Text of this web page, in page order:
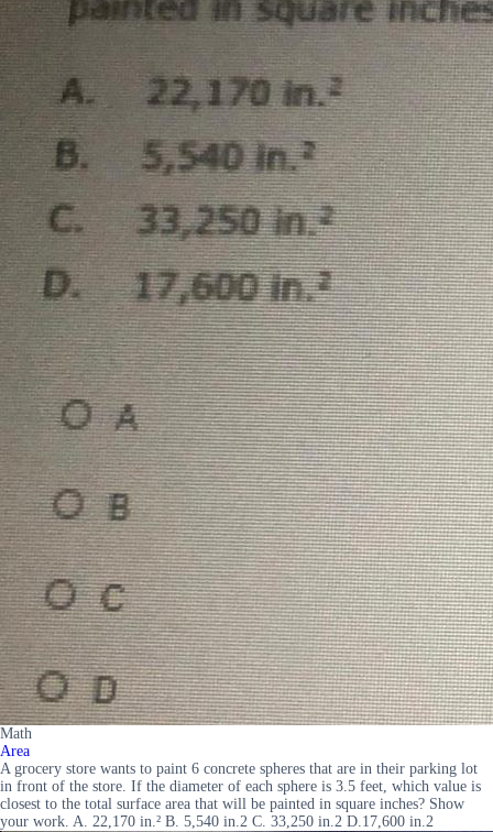
Math
Area
A grocery store wants to paint 6 concrete spheres that are in their parking lot
in front of the store. If the diameter of each sphere is 3.5 feet, which value is
closest to the total surface area that will be painted in square inches? Show
your work. A. 22,170 in.² B. 5,540 in.2 C. 33,250 in.2 D.17,600 in.2